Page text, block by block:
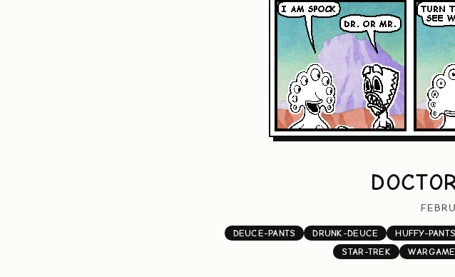
DEUCE-PANTS DRUNK-DEUCE HUFFY-PANTS
STAR-TREK